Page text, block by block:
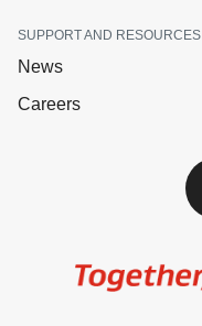
SUPPORT AND RESOURCES
News
Careers